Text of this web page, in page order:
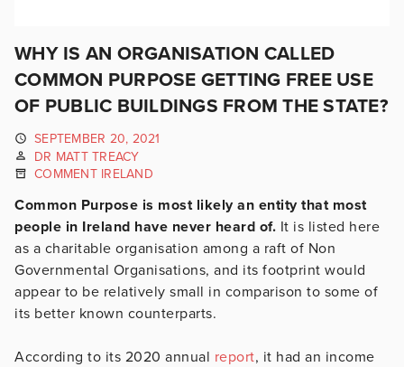
WHY IS AN ORGANISATION CALLED
COMMON PURPOSE GETTING FREE USE
OF PUBLIC BUILDINGS FROM THE STATE?
SEPTEMBER 20, 2021
DR MATT TREACY
COMMENT IRELAND
Common Purpose is most likely an entity that most
people in Ireland have never heard of. It is listed here
as a charitable organisation among a raft of Non
Governmental Organisations, and its footprint would
appear to be relatively small in comparison to some of
its better known counterparts.
According to its 2020 annual report, it had an income